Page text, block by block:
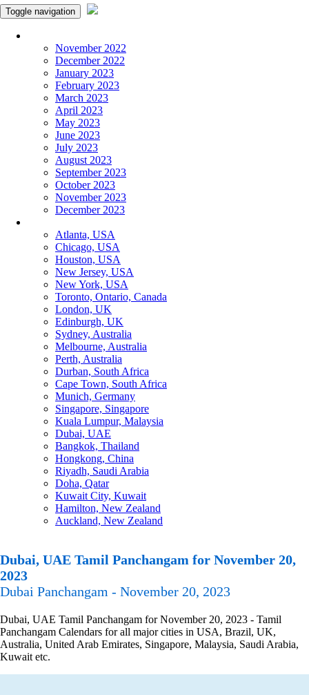
Toggle navigation
November 2022
December 2022
January 2023
February 2023
March 2023
April 2023
May 2023
June 2023
July 2023
August 2023
September 2023
October 2023
November 2023
December 2023
Atlanta, USA
Chicago, USA
Houston, USA
New Jersey, USA
New York, USA
Toronto, Ontario, Canada
London, UK
Edinburgh, UK
Sydney, Australia
Melbourne, Australia
Perth, Australia
Durban, South Africa
Cape Town, South Africa
Munich, Germany
Singapore, Singapore
Kuala Lumpur, Malaysia
Dubai, UAE
Bangkok, Thailand
Hongkong, China
Riyadh, Saudi Arabia
Doha, Qatar
Kuwait City, Kuwait
Hamilton, New Zealand
Auckland, New Zealand
Dubai, UAE Tamil Panchangam for November 20,
2023
Dubai Panchangam - November 20, 2023
Dubai, UAE Tamil Panchangam for November 20, 2023 - Tamil
Panchangam Calendars for all major cities in USA, Brazil, UK,
Australia, United Arab Emirates, Singapore, Malaysia, Saudi Arabia,
Kuwait etc.